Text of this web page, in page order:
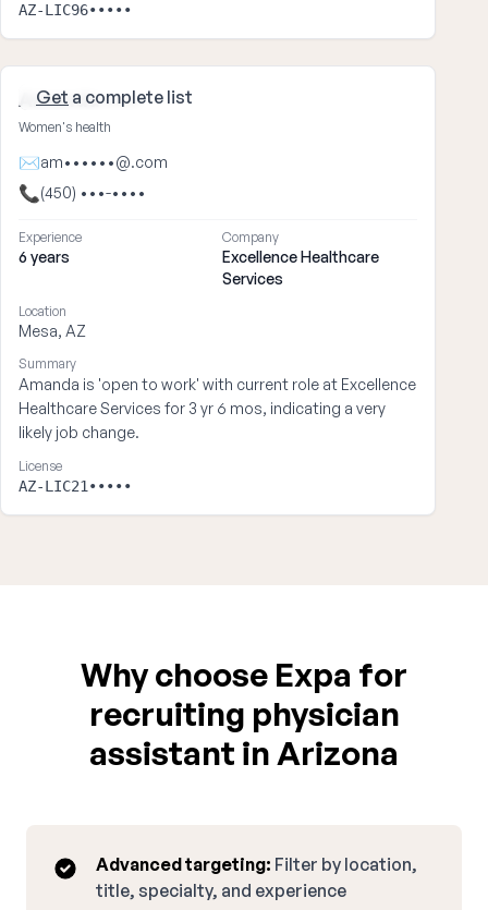
AZ-LIC96•••••
Get a complete list
Amanda ••••
Women's health
✉am••••••@.com
📞(450) •••-••••
Experience
6 years
Company
Excellence Healthcare
Services
Location
Mesa, AZ
Summary
Amanda is 'open to work' with current role at Excellence
Healthcare Services for 3 yr 6 mos, indicating a very
likely job change.
License
AZ-LIC21•••••
Why choose Expa for
recruiting physician
assistant in Arizona
Advanced targeting: Filter by location,
title, specialty, and experience